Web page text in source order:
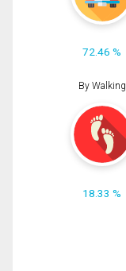
72.46 %
By Walking
18.33 %